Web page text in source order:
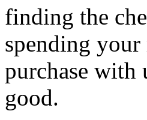
finding the
spending
purchase
good.